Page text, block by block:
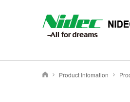
Nidec Corporation
Product Infomation